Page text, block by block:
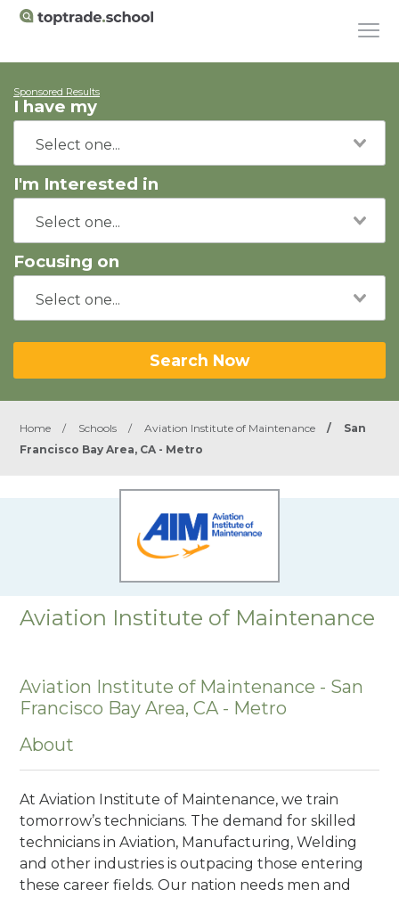
Sponsored Results
I have my
I'm Interested in
Focusing on
Search Now
Home / Schools / Aviation Institute of Maintenance /
San
Francisco Bay Area, CA - Metro
Aviation Institute of Maintenance
Aviation Institute of Maintenance - San
Francisco Bay Area, CA - Metro
About
At Aviation Institute of Maintenance, we train
tomorrow’s technicians. The demand for skilled
technicians in Aviation, Manufacturing, Welding
and other industries is outpacing those entering
these career fields. Our nation needs men and